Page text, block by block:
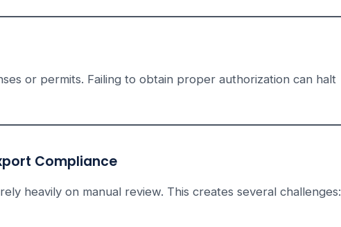
or permits. Failing to obtain proper authorization can halt
Compliance
heavily on manual review. This creates several challenges: